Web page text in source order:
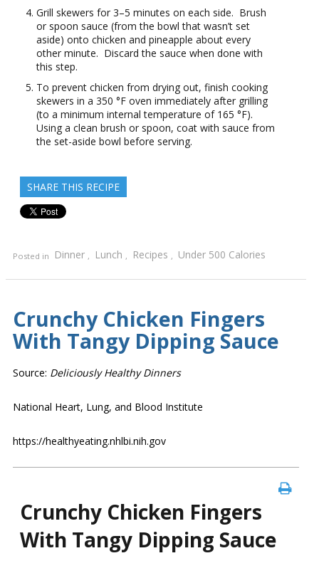
Grill skewers for 3–5 minutes on each side. Brush
or spoon sauce (from the bowl that wasn’t set
aside) onto chicken and pineapple about every
other minute. Discard the sauce when done with
this step.
To prevent chicken from drying out, finish cooking
skewers in a 350 °F oven immediately after grilling
(to a minimum internal temperature of 165 °F).
Using a clean brush or spoon, coat with sauce from
the set-aside bowl before serving.
SHARE THIS RECIPE
Posted in Dinner , Lunch , Recipes , Under 500 Calories
Crunchy Chicken Fingers
With Tangy Dipping Sauce
Source: Deliciously Healthy Dinners
National Heart, Lung, and Blood Institute
https://healthyeating.nhlbi.nih.gov
Crunchy Chicken Fingers
With Tangy Dipping Sauce